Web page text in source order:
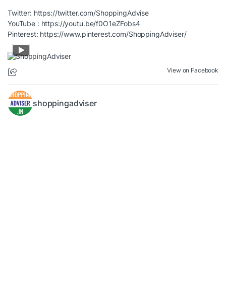
Twitter: https://twitter.com/ShoppingAdvise
YouTube : https://youtu.be/f0O1eZFobs4
Pinterest: https://www.pinterest.com/ShoppingAdviser/
View on Facebook
shoppingadviser